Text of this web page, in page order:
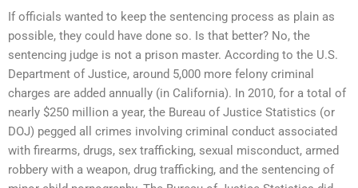
If officials wanted to keep the sentencing process as plain as
possible, they could have done so. Is that better? No, the
sentencing judge is not a prison master. According to the U.S.
Department of Justice, around 5,000 more felony criminal
charges are added annually (in California). In 2010, for a total of
nearly $250 million a year, the Bureau of Justice Statistics (or
DOJ) pegged all crimes involving criminal conduct associated
with firearms, drugs, sex trafficking, sexual misconduct, armed
robbery with a weapon, drug trafficking, and the sentencing of